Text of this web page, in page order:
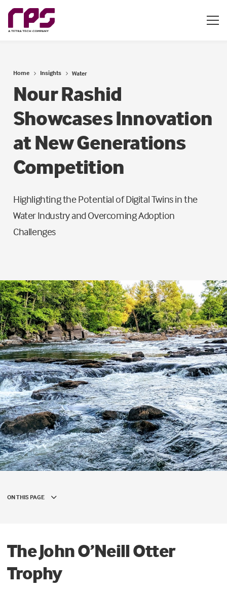
Home Insights Water
Nour Rashid
Showcases Innovation
at New Generations
Competition
Highlighting the Potential of Digital Twins in the
Water Industry and Overcoming Adoption
Challenges
ON THIS PAGE
The John O’Neill Otter
Trophy